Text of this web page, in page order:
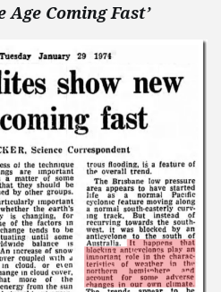
Age Coming Fast’